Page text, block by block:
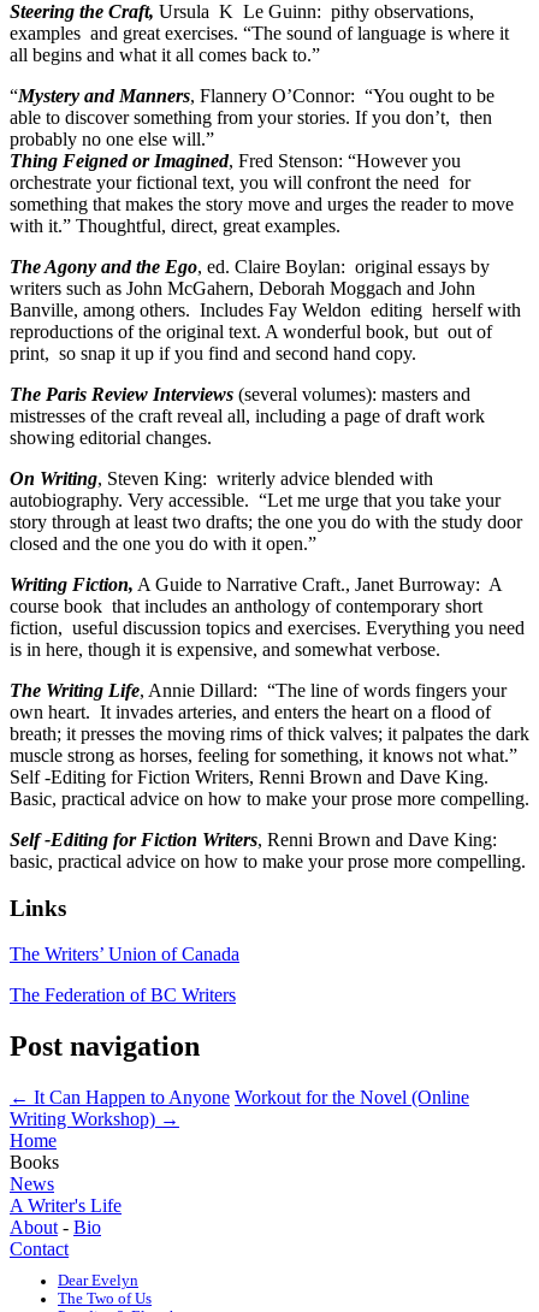
Steering the Craft, Ursula K Le Guinn: pithy observations,
examples and great exercises. “The sound of language is where it
all begins and what it all comes back to.”
“Mystery and Manners, Flannery O’Connor: “You ought to be
able to discover something from your stories. If you don’t, then
probably no one else will.”
Thing Feigned or Imagined, Fred Stenson: “However you
orchestrate your fictional text, you will confront the need for
something that makes the story move and urges the reader to move
with it.” Thoughtful, direct, great examples.
The Agony and the Ego, ed. Claire Boylan: original essays by
writers such as John McGahern, Deborah Moggach and John
Banville, among others. Includes Fay Weldon editing herself with
reproductions of the original text. A wonderful book, but out of
print, so snap it up if you find and second hand copy.
The Paris Review Interviews (several volumes): masters and
mistresses of the craft reveal all, including a page of draft work
showing editorial changes.
On Writing, Steven King: writerly advice blended with
autobiography. Very accessible. “Let me urge that you take your
story through at least two drafts; the one you do with the study door
closed and the one you do with it open.”
Writing Fiction, A Guide to Narrative Craft., Janet Burroway: A
course book that includes an anthology of contemporary short
fiction, useful discussion topics and exercises. Everything you need
is in here, though it is expensive, and somewhat verbose.
The Writing Life, Annie Dillard: “The line of words fingers your
own heart. It invades arteries, and enters the heart on a flood of
breath; it presses the moving rims of thick valves; it palpates the dark
muscle strong as horses, feeling for something, it knows not what.”
Self -Editing for Fiction Writers, Renni Brown and Dave King.
Basic, practical advice on how to make your prose more compelling.
Self -Editing for Fiction Writers, Renni Brown and Dave King:
basic, practical advice on how to make your prose more compelling.
Links
The Writers’ Union of Canada
The Federation of BC Writers
Post navigation
← It Can Happen to Anyone Workout for the Novel (Online
Writing Workshop) →
Home
Books
News
A Writer's Life
About - Bio
Contact
Dear Evelyn
The Two of Us